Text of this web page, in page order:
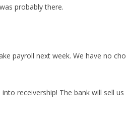
probably there.
payroll next week. We have no
into receivership! The bank will sell